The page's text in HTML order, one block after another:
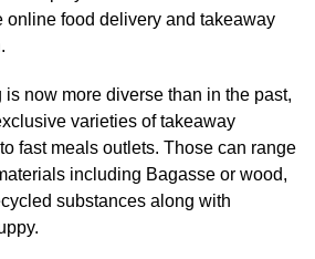
online food delivery and takeaway
now more diverse than in the past,
varieties of takeaway
fast meals outlets. Those can range
including Bagasse or wood,
substances along with